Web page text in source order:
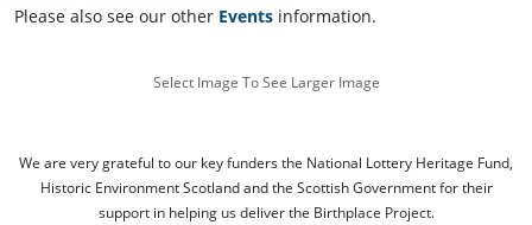
Please also see our other Events information.
Select Image To See Larger Image
We are very grateful to our key funders the National Lottery Heritage Fund,
Historic Environment Scotland and the Scottish Government for their
support in helping us deliver the Birthplace Project.